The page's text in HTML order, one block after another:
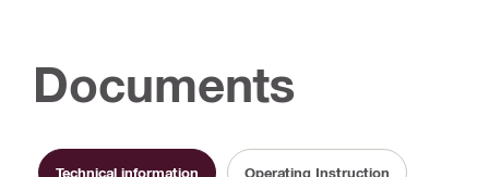
Documents
Technical information Operating Instruction